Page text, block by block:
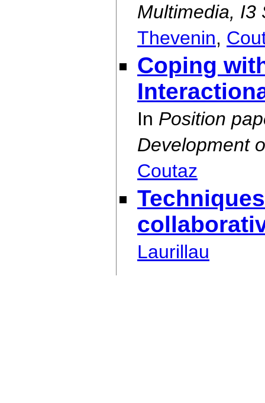
Multimedia, I3
Thevenin,
Coping
In Position
Development
Coutaz
Laurillau